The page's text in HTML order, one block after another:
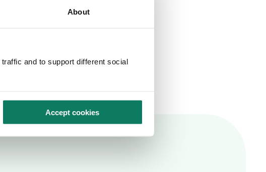
About
and to support different social
Accept cookies